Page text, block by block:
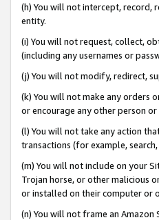
(h) You will not intercept,
entity.
(i) You will not request, collect,
(including any usernames or
(j) You will not modify, redirect,
(k) You will not make any orders
or encourage any other person
(l) You will not take any action
transactions (for example,
(m) You will not include on your
Trojan horse, or other malicious
or installed on their computer or
(n) You will not frame an